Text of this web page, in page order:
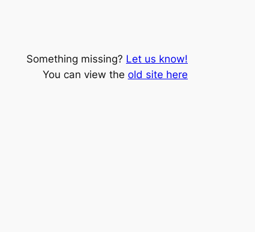
Something missing? Let us know!
You can view the old site here